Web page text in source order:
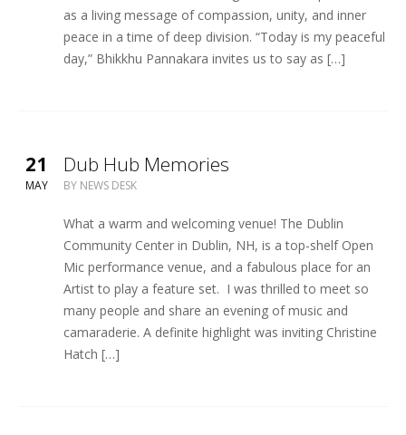
as a living message of compassion, unity, and inner
peace in a time of deep division. “Today is my peaceful
day,” Bhikkhu Pannakara invites us to say as […]
21
MAY
Dub Hub Memories
BY NEWS DESK
What a warm and welcoming venue! The Dublin
Community Center in Dublin, NH, is a top-shelf Open
Mic performance venue, and a fabulous place for an
Artist to play a feature set. I was thrilled to meet so
many people and share an evening of music and
camaraderie. A definite highlight was inviting Christine
Hatch […]